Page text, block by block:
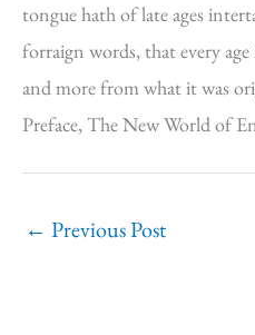
tongue hath of late ages
forraign words, that every
and more from what it was
Preface, The New World of
← Previous Post